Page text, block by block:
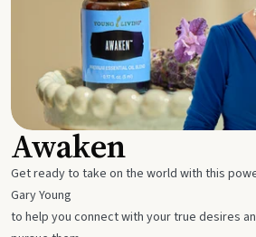
Awaken
Get ready to take on the world with this
Gary Young
to help you connect with your true desires